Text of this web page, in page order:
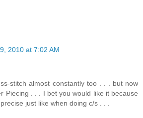
2010 at 7:02 AM
stitch almost constantly too . . . but now
Piecing . . . I bet you would like it because
just like when doing c/s . . .